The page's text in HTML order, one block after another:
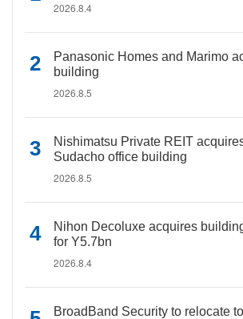
2026.8.4
Panasonic Homes and Marimo
building
2026.8.5
Nishimatsu Private REIT
Sudacho office building
2026.8.5
Nihon Decoluxe acquires
for Y5.7bn
2026.8.4
BroadBand Security to relocate